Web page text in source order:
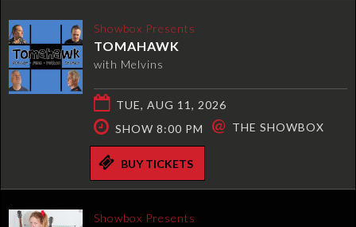
Showbox Presents
TOMAHAWK
with Melvins
TUE, AUG 11, 2026
SHOW 8:00 PM
@ THE SHOWBOX
BUY TICKETS
Showbox Presents